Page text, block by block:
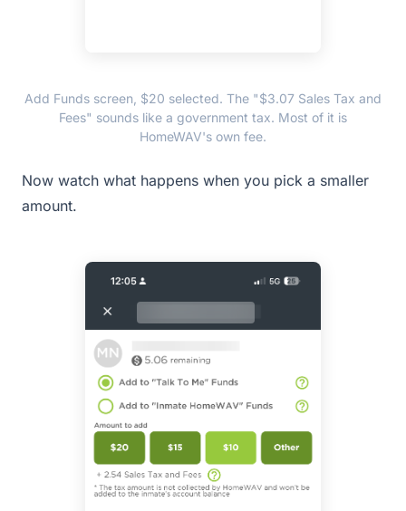
Add Funds screen, $20 selected. The "$3.07 Sales Tax and
Fees" sounds like a government tax. Most of it is
HomeWAV's own fee.
Now watch what happens when you pick a smaller
amount.